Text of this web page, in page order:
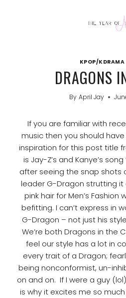
KPOP/KDRAMA
DRAGONS
By April Jay
If you are familiar with
music then you should
inspiration for this post title
is Jay-Z’s and Kanye’s song
after seeing the snap shots
leader G-Dragon strutting it
pink hair for Men’s Fashion
befitting. I can’t express in
G-Dragon – not just his
We’re both Dragons in the
feel our style has a lot in
every trait of a Dragon;
being nonconformist, un-
on and on. If I were a guy
is why it excites me so